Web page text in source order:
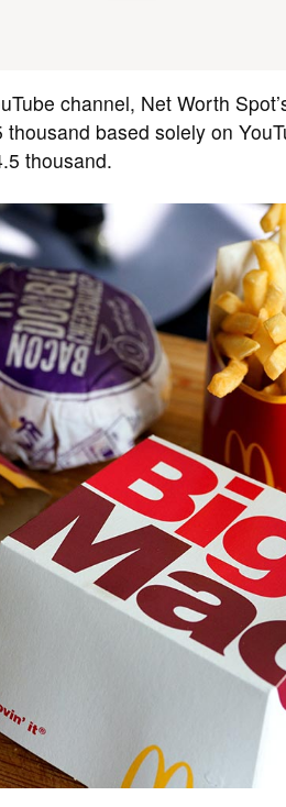
channel, Net Worth
based solely on
thousand.